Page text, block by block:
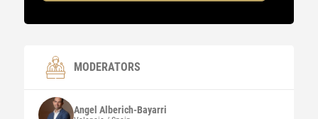
MODERATORS
Angel Alberich-Bayarri